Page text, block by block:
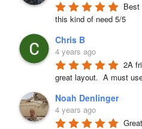
Best
this kind of need 5/5
Chris B
4 years ago
2A
great layout.  A must
Noah Denlinger
4 years ago